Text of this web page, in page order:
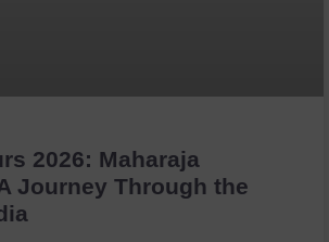
2026: Maharaja
Journey Through the